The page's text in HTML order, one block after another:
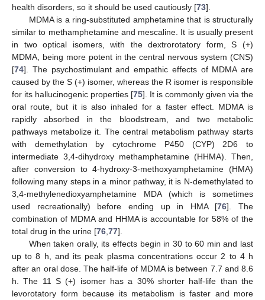
health disorders, so it should be used cautiously [73].
MDMA is a ring-substituted amphetamine that is structurally
similar to methamphetamine and mescaline. It is usually present
in two optical isomers, with the dextrorotatory form, S (+)
MDMA, being more potent in the central nervous system (CNS)
[74]. The psychostimulant and empathic effects of MDMA are
caused by the S (+) isomer, whereas the R isomer is responsible
for its hallucinogenic properties [75]. It is commonly given via the
oral route, but it is also inhaled for a faster effect. MDMA is
rapidly absorbed in the bloodstream, and two metabolic
pathways metabolize it. The central metabolism pathway starts
with demethylation by cytochrome P450 (CYP) 2D6 to
intermediate 3,4-dihydroxy methamphetamine (HHMA). Then,
after conversion to 4-hydroxy-3-methoxyamphetamine (HMA)
following many steps in a minor pathway, it is N-demethylated to
3,4-methylenedioxyamphetamine MDA (which is sometimes
used recreationally) before ending up in HMA [76]. The
combination of MDMA and HHMA is accountable for 58% of the
total drug in the urine [76 77].
When taken orally, its effects begin in 30 to 60 min and last
up to 8 h, and its peak plasma concentrations occur 2 to 4 h
after an oral dose. The half-life of MDMA is between 7.7 and 8.6
h. The 11 S (+) isomer has a 30% shorter half-life than the
levorotatory form because its metabolism is faster and more